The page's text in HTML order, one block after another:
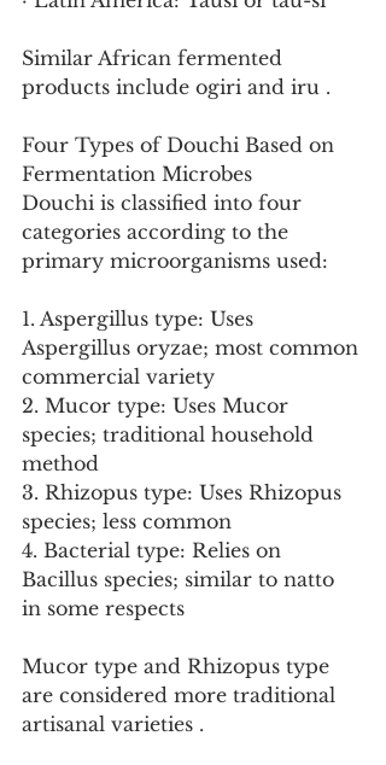
Similar African fermented
products include ogiri and iru .
Four Types of Douchi Based on
Fermentation Microbes
Douchi is classified into four
categories according to the
primary microorganisms used:
1. Aspergillus type: Uses
Aspergillus oryzae; most common
commercial variety
2. Mucor type: Uses Mucor
species; traditional household
method
3. Rhizopus type: Uses Rhizopus
species; less common
4. Bacterial type: Relies on
Bacillus species; similar to natto
in some respects
Mucor type and Rhizopus type
are considered more traditional
artisanal varieties .